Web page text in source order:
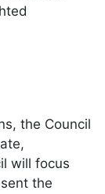
the Council
will focus
the